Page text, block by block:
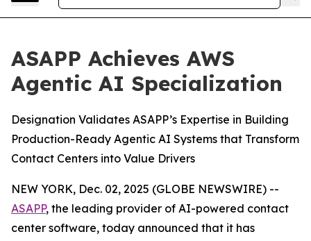
ASAPP Achieves AWS
Agentic AI Specialization
Designation Validates ASAPP’s Expertise in Building
Production-Ready Agentic AI Systems that Transform
Contact Centers into Value Drivers
NEW YORK, Dec. 02, 2025 (GLOBE NEWSWIRE) --
ASAPP, the leading provider of AI-powered contact
center software, today announced that it has